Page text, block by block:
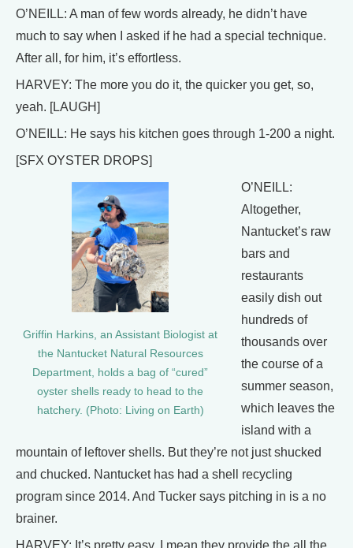
O’NEILL: A man of few words already, he didn’t have
much to say when I asked if he had a special technique.
After all, for him, it’s effortless.
HARVEY: The more you do it, the quicker you get, so,
yeah. [LAUGH]
O’NEILL: He says his kitchen goes through 1-200 a night.
[SFX OYSTER DROPS]
Griffin Harkins, an Assistant Biologist at
the Nantucket Natural Resources
Department, holds a bag of “cured”
oyster shells ready to head to the
hatchery. (Photo: Living on Earth)
O’NEILL:
Altogether,
Nantucket’s raw
bars and
restaurants
easily dish out
hundreds of
thousands over
the course of a
summer season,
which leaves the
island with a
mountain of leftover shells. But they’re not just shucked
and chucked. Nantucket has had a shell recycling
program since 2014. And Tucker says pitching in is a no
brainer.
HARVEY: It’s pretty easy. I mean they provide the all the